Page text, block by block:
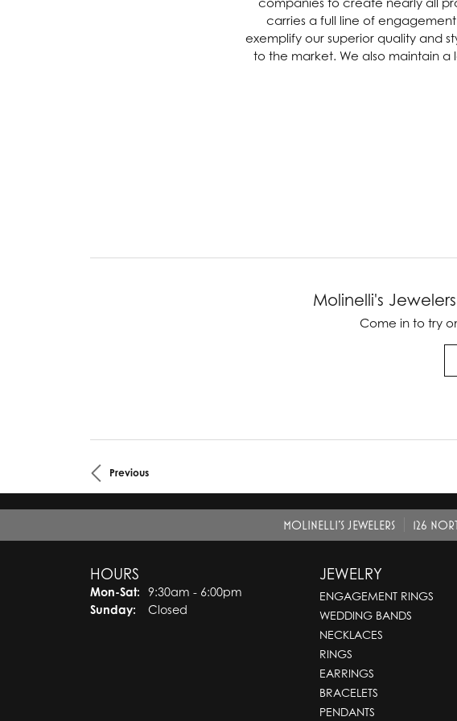
Forever Elegant
Frank Reubel
carries a full line of
exemplify our superior quality and
to the market. We also maintain a
Molinelli's
Come in to try
Previous
MOLINELLI'S JEWELERS 126
HOURS
Mon-Sat: Monday - Saturday:
9:30am - 6:00pm
Sunday:
Closed
JEWELRY
ENGAGEMENT RINGS
WEDDING BANDS
NECKLACES
RINGS
EARRINGS
BRACELETS
PENDANTS